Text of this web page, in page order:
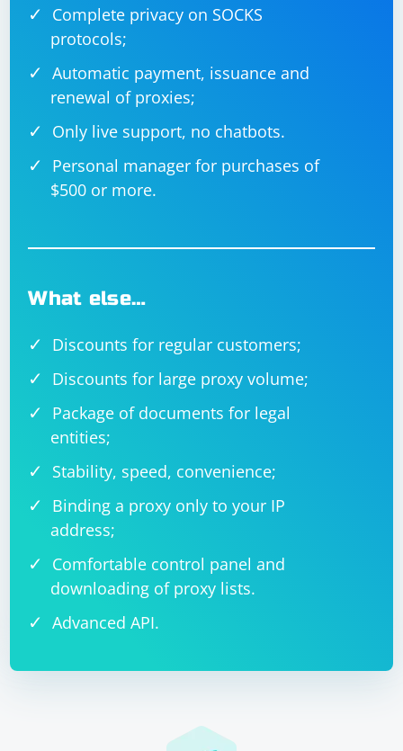
Complete privacy on SOCKS
protocols;
Automatic payment, issuance and
renewal of proxies;
Only live support, no chatbots.
Personal manager for purchases of
$500 or more.
What else…
Discounts for regular customers;
Discounts for large proxy volume;
Package of documents for legal
entities;
Stability, speed, convenience;
Binding a proxy only to your IP
address;
Comfortable control panel and
downloading of proxy lists.
Advanced API.